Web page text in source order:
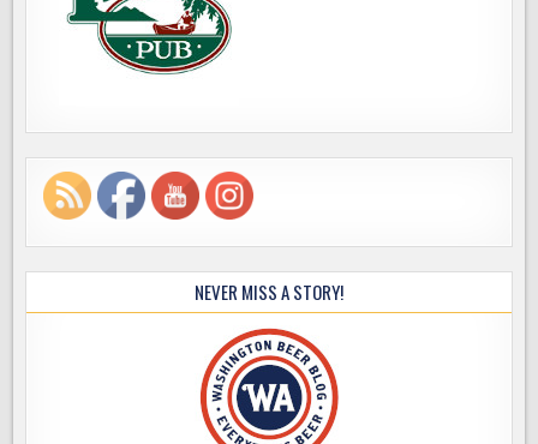
NEVER MISS A STORY!